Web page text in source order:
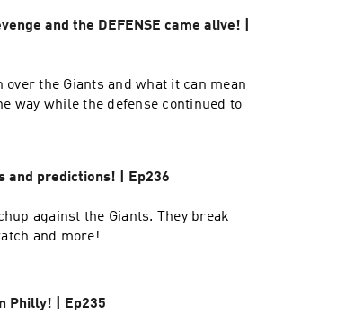
and the DEFENSE came alive! |
over the Giants and what it can mean
way while the defense continued to
and predictions! | Ep236
against the Giants. They break
and more!
Philly! | Ep235